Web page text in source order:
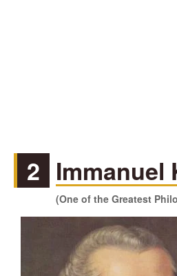
2 Immanuel
(One of the Greatest